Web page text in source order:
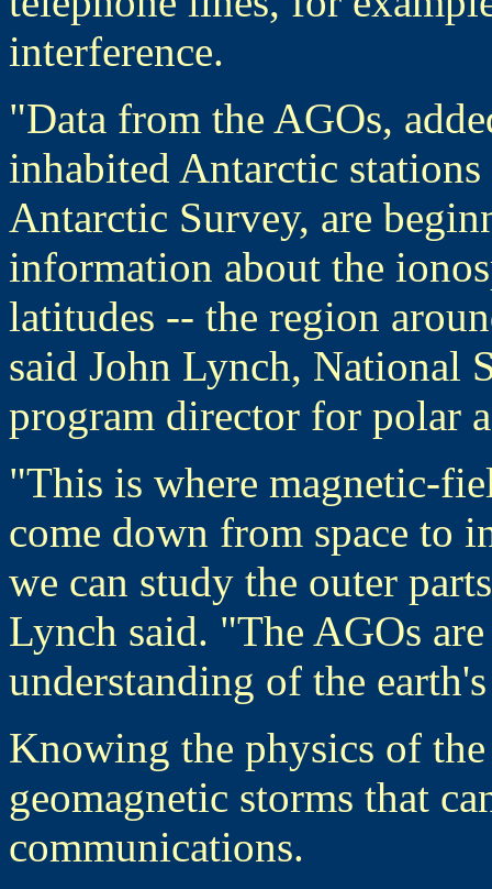
interference.
"Data from the AGOs,
inhabited Antarctic
Antarctic Survey, are
information about the
latitudes -- the region
said John Lynch, National
program director for polar
"This is where magnetic-
come down from space to
we can study the outer
Lynch said. "The AGOs
understanding of the
Knowing the physics of
geomagnetic storms that
communications.